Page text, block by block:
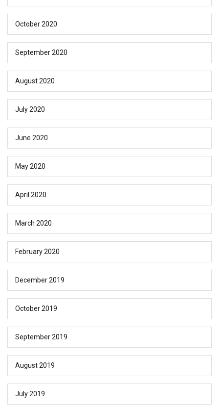
October 2020
September 2020
August 2020
July 2020
June 2020
May 2020
April 2020
March 2020
February 2020
December 2019
October 2019
September 2019
August 2019
July 2019